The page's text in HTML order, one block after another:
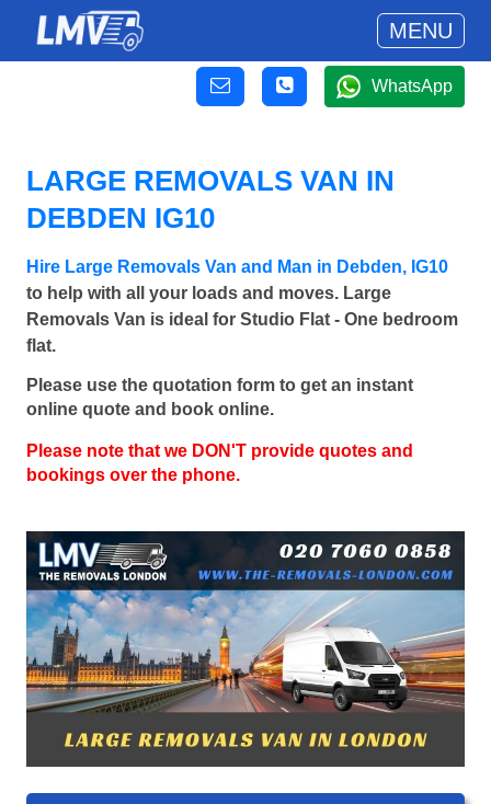
MENU
WhatsApp
LARGE REMOVALS VAN IN
DEBDEN IG10
Hire Large Removals Van and Man in Debden, IG10
to help with all your loads and moves. Large
Removals Van is ideal for Studio Flat - One bedroom
flat.
Please use the quotation form to get an instant
online quote and book online.
Please note that we DON'T provide quotes and
bookings over the phone.